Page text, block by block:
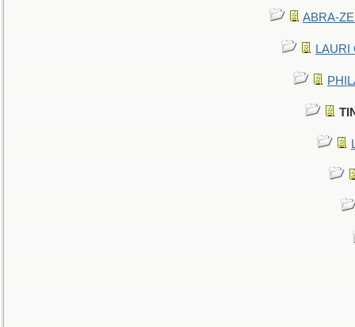
ABRA-
LAURI